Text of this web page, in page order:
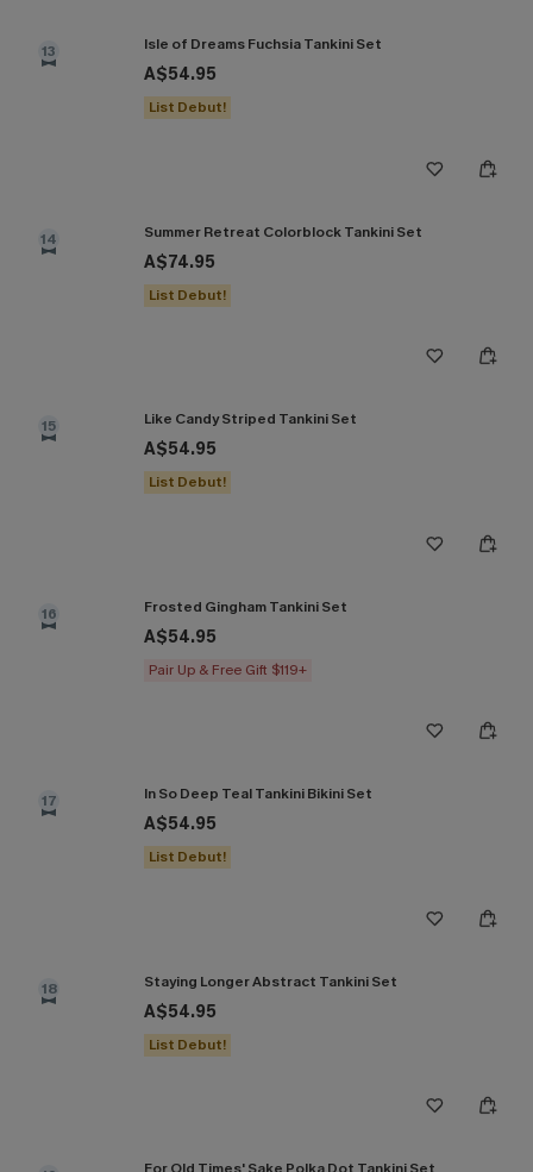
13 Isle of Dreams Fuchsia Tankini Set
A$54.95
List Debut!
14 Summer Retreat Colorblock Tankini Set
A$74.95
List Debut!
15 Like Candy Striped Tankini Set
A$54.95
List Debut!
16 Frosted Gingham Tankini Set
A$54.95
Pair Up & Free Gift $119+
17 In So Deep Teal Tankini Bikini Set
A$54.95
List Debut!
18 Staying Longer Abstract Tankini Set
A$54.95
List Debut!